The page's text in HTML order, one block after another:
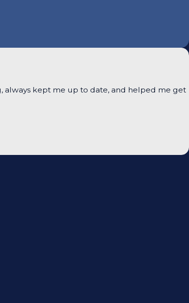
always kept me up to date, and helped me get